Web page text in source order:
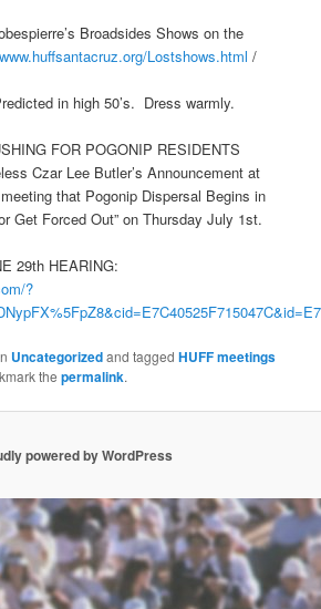
Broadsides Shows on the
Lostshows.html /
in high 50’s. Dress warmly.
FOR POGONIP RESIDENTS
Czar Lee Butler’s Announcement at
that Pogonip Dispersal Begins in
Get Forced Out” on Thursday July 1st.
29th HEARING:
?
Uncategorizedand taggedHUFF meetings
thepermalink.
powered by WordPress